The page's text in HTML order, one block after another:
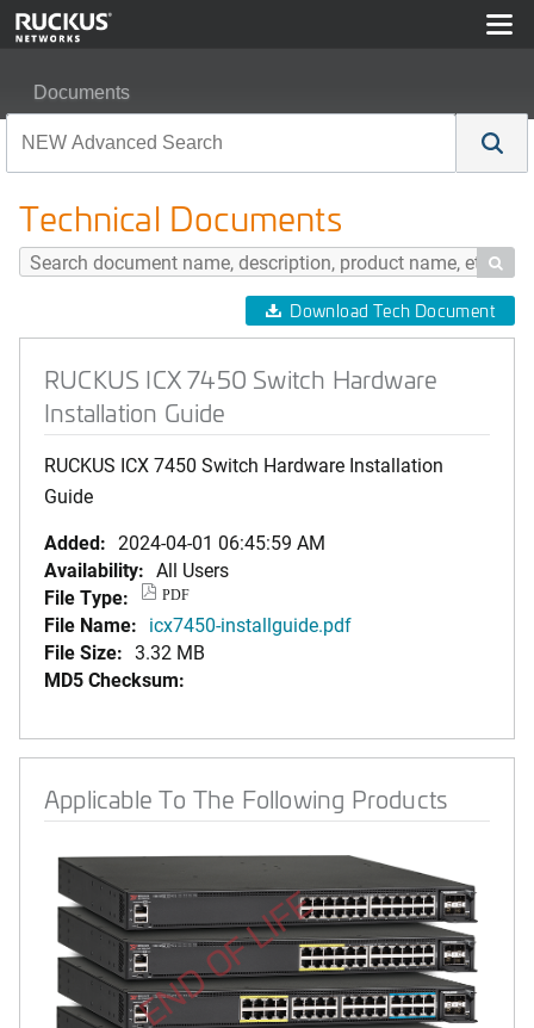
Documents
Technical Documents

Download Tech Document
RUCKUS ICX 7450 Switch Hardware
Installation Guide
RUCKUS ICX 7450 Switch Hardware Installation
Guide
Added: 2024-04-01 06:45:59 AM
Availability: All Users
File Type:
PDF
File Name: icx7450-installguide.pdf
File Size: 3.32 MB
MD5 Checksum:
Applicable To The Following Products
END OF LIFE